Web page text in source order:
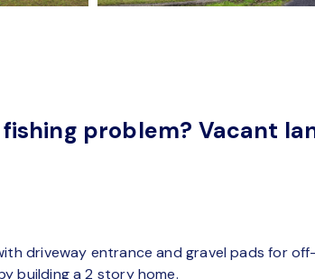
fishing problem? Vacant
driveway entrance and gravel pads for
building a 2 story home.